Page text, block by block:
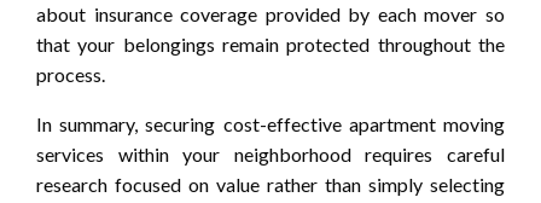
about insurance coverage provided by each mover so
that your belongings remain protected throughout the
process.
In summary, securing cost-effective apartment moving
services within your neighborhood requires careful
research focused on value rather than simply selecting